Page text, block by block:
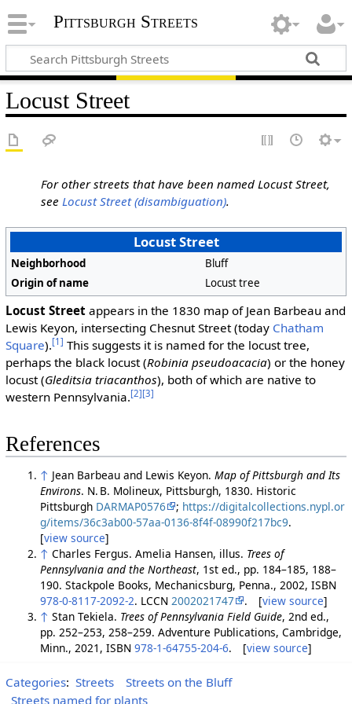
Pittsburgh Streets
Locust Street
For other streets that have been named Locust Street,
seeLocust Street (disambiguation).
Locust Street
Neighborhood
Bluff
Origin of name
Locust tree
Locust Streetappears in the 1830 map of Jean Barbeau and
Lewis Keyon, intersecting Chesnut Street (today Chatham
Square).[1] This suggests it is named for the locust tree,
perhaps the black locust (Robinia pseudoacacia) or the honey
locust (Gleditsia triacanthos), both of which are native to
western Pennsylvania.[2][3]
References
↑ Jean Barbeau and Lewis Keyon. Map of Pittsburgh and Its
Environs. N. B. Molineux, Pittsburgh, 1830. Historic
Pittsburgh DARMAP0576 ; https://digitalcollections.nypl.or
g/items/36c3ab00-57aa-0136-8f4f-08990f217bc9.
[view source]
↑ Charles Fergus. Amelia Hansen, illus. Trees of
Pennsylvania and the Northeast, 1st ed., pp. 184–185, 188–
190. Stackpole Books, Mechanicsburg, Penna., 2002, ISBN
978-0-8117-2092-2. LCCN 2002021747 . [view source]
↑ Stan Tekiela. Trees of Pennsylvania Field Guide, 2nd ed.,
pp. 252–253, 258–259. Adventure Publications, Cambridge,
Minn., 2021, ISBN 978-1-64755-204-6. [view source]
Categories: Streets
Streets on the Bluff
Streets named for plants